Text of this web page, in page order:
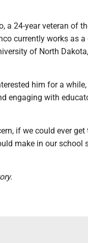
a 24-year veteran of
currently works as
of North
him for a
engaging with
if we could ever get
make in our school